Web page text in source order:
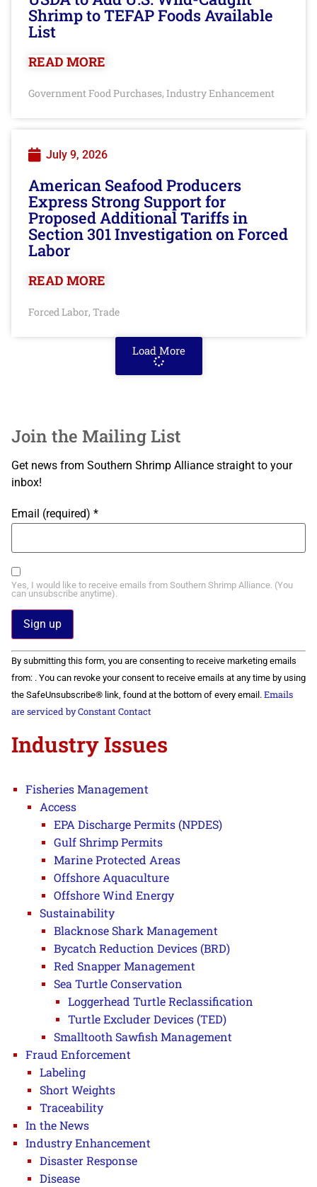
Shrimp to TEFAP Foods Available
List
READ MORE
Government Food Purchases, Industry Enhancement
July 9, 2026
American Seafood Producers
Express Strong Support for
Proposed Additional Tariffs in
Section 301 Investigation on Forced
Labor
READ MORE
Forced Labor, Trade
Load More
Join the Mailing List
Get news from Southern Shrimp Alliance straight to your
inbox!
Email (required) *
Yes, I would like to receive emails from Southern Shrimp Alliance. (You
can unsubscribe anytime).
Constant
Contact
Use.
Please
leave
this field
By submitting this form, you are consenting to receive marketing emails
from: . You can revoke your consent to receive emails at any time by using
the SafeUnsubscribe® link, found at the bottom of every email. Emails
are serviced by Constant Contact
Industry Issues
Fisheries Management
Access
EPA Discharge Permits (NPDES)
Gulf Shrimp Permits
Marine Protected Areas
Offshore Aquaculture
Offshore Wind Energy
Sustainability
Blacknose Shark Management
Bycatch Reduction Devices (BRD)
Red Snapper Management
Sea Turtle Conservation
Loggerhead Turtle Reclassification
Turtle Excluder Devices (TED)
Smalltooth Sawfish Management
Fraud Enforcement
Labeling
Short Weights
Traceability
In the News
Industry Enhancement
Disaster Response
Disease